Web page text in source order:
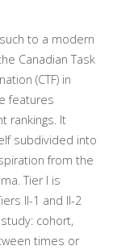
to a modern
Canadian Task
(CTF) in
features
rankings. It
subdivided into
from the
Tier I is
II-1 and II-2
cohort,
times or